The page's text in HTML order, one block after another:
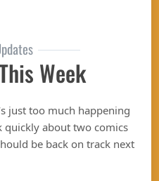
Week
just too much happening
quickly about two comics
be back on track next